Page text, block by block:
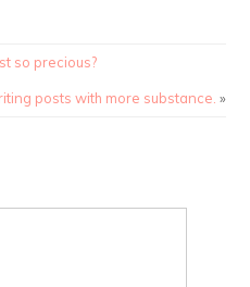
so precious?
posts with more substance. »